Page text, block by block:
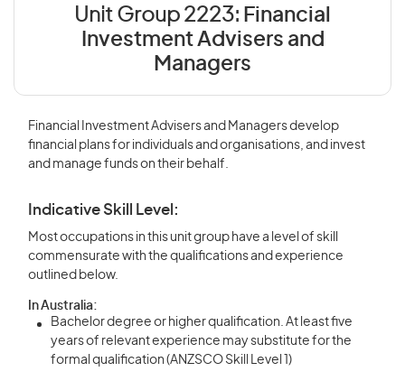
Unit Group 2223: Financial
Investment Advisers and
Managers
Financial Investment Advisers and Managers develop
financial plans for individuals and organisations, and invest
and manage funds on their behalf.
Indicative Skill Level:
Most occupations in this unit group have a level of skill
commensurate with the qualifications and experience
outlined below.
In Australia:
Bachelor degree or higher qualification. At least five
years of relevant experience may substitute for the
formal qualification (ANZSCO Skill Level 1)